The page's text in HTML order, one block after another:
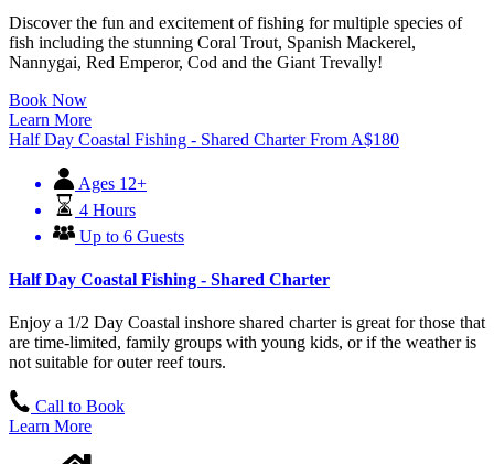
Discover the fun and excitement of fishing for multiple species of
fish including the stunning Coral Trout, Spanish Mackerel,
Nannygai, Red Emperor, Cod and the Giant Trevally!
Book Now
Learn More
Half Day Coastal Fishing - Shared Charter From A$180
Ages 12+
4 Hours
Up to 6 Guests
Half Day Coastal Fishing - Shared Charter
Enjoy a 1/2 Day Coastal inshore shared charter is great for those that
are time-limited, family groups with young kids, or if the weather is
not suitable for outer reef tours.
Call to Book
Learn More